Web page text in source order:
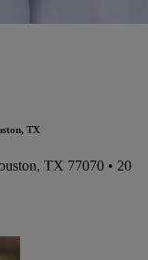
TX
TX 77070 • 20